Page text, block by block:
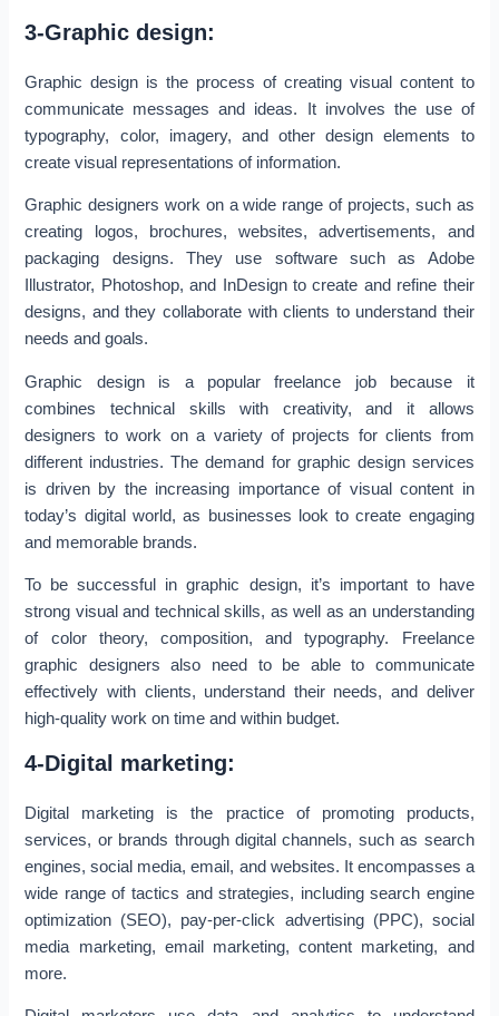
3-Graphic design:
Graphic design is the process of creating visual content to
communicate messages and ideas. It involves the use of
typography, color, imagery, and other design elements to
create visual representations of information.
Graphic designers work on a wide range of projects, such as
creating logos, brochures, websites, advertisements, and
packaging designs. They use software such as Adobe
Illustrator, Photoshop, and InDesign to create and refine their
designs, and they collaborate with clients to understand their
needs and goals.
Graphic design is a popular freelance job because it
combines technical skills with creativity, and it allows
designers to work on a variety of projects for clients from
different industries. The demand for graphic design services
is driven by the increasing importance of visual content in
today’s digital world, as businesses look to create engaging
and memorable brands.
To be successful in graphic design, it’s important to have
strong visual and technical skills, as well as an understanding
of color theory, composition, and typography. Freelance
graphic designers also need to be able to communicate
effectively with clients, understand their needs, and deliver
high-quality work on time and within budget.
4-Digital marketing:
Digital marketing is the practice of promoting products,
services, or brands through digital channels, such as search
engines, social media, email, and websites. It encompasses a
wide range of tactics and strategies, including search engine
optimization (SEO), pay-per-click advertising (PPC), social
media marketing, email marketing, content marketing, and
more.